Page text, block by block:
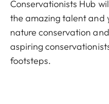
Conservationists Hub
the amazing talent and
nature conservation
aspiring
footsteps.